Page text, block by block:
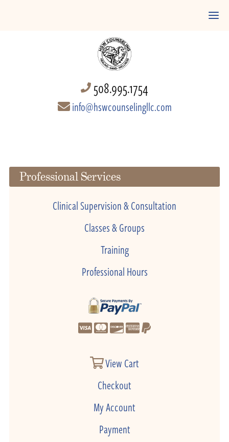
508.995.1754
info@hswcounselingllc.com
Professional Services
Clinical Supervision & Consultation
Classes & Groups
Training
Professional Hours
View Cart
Checkout
My Account
Payment